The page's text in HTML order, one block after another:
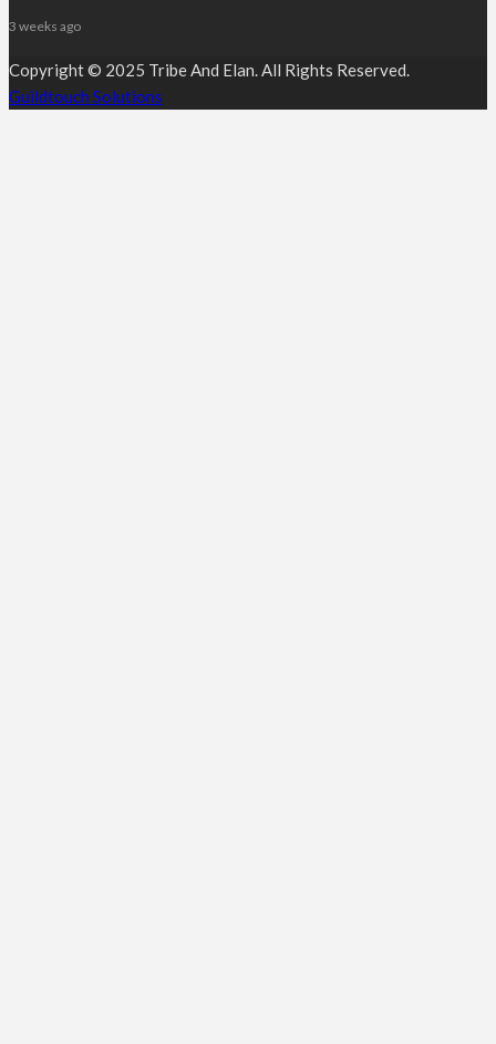
3 weeks ago
Copyright © 2025 Tribe And Elan. All Rights Reserved.
Guildtouch Solutions